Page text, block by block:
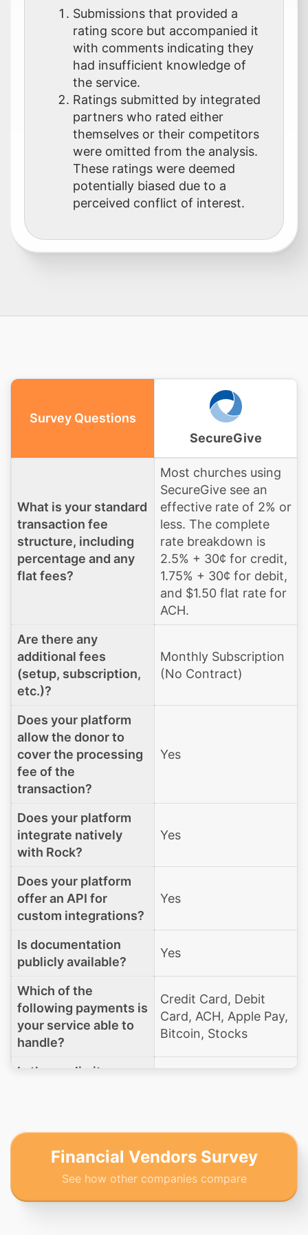
Submissions that provided a
rating score but accompanied it
with comments indicating they
had insufficient knowledge of
the service.
Ratings submitted by integrated
partners who rated either
themselves or their competitors
were omitted from the analysis.
These ratings were deemed
potentially biased due to a
perceived conflict of interest.
Survey Questions
SecureGive
What is your standard
transaction fee
structure, including
percentage and any
flat fees?
Most churches using
SecureGive see an
effective rate of 2% or
less. The complete
rate breakdown is
2.5% + 30¢ for credit,
1.75% + 30¢ for debit,
and $1.50 flat rate for
ACH.
Are there any
additional fees
(setup, subscription,
etc.)?
Monthly Subscription
(No Contract)
Does your platform
allow the donor to
cover the processing
fee of the
transaction?
Yes
Does your platform
integrate natively
with Rock?
Yes
Does your platform
offer an API for
custom integrations?
Yes
Is documentation
publicly available?
Yes
Which of the
following payments is
your service able to
handle?
Credit Card, Debit
Card, ACH, Apple Pay,
Bitcoin, Stocks
Is there a limit on a
support text to give
functionality?
Yes
What is your
organization's PCI
Level 1
Financial Vendors Survey
See how other companies compare